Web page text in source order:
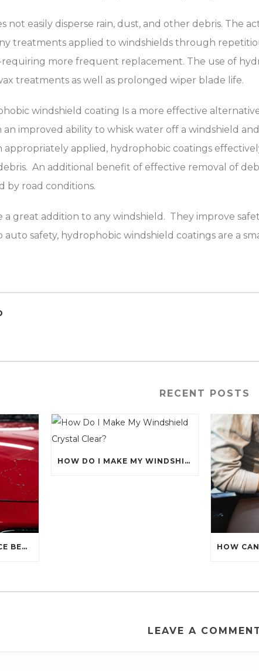
not easily disperse rain, dust, and other debris. The
treatments applied to windshields through
more frequent replacement. The use of
treatments as well as prolonged wiper blade life.
windshield coating Is a more effective
improved ability to whisk water off a windshield
applied, hydrophobic coatings
An additional benefit of effective removal of
by road conditions.
a great addition to any windshield. They improve
auto safety, hydrophobic windshield coatings are a
RECENT POSTS
WHAT’S THE DIFFERENCE BETWEEN CERAMIC SEALANT SPRAY AND A CERAMIC COATING?
HOW DO I MAKE MY WINDSHIELD CRYSTAL CLEAR?
LEAVE A